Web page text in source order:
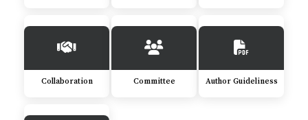
Collaboration Committee Author Guideliness